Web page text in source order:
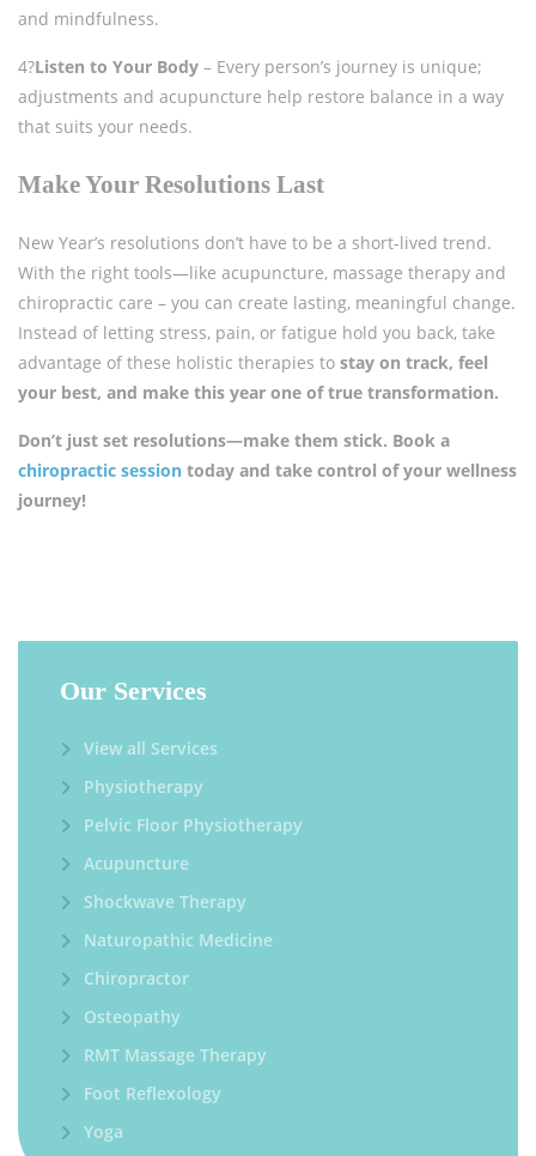
and mindfulness.
4?Listen to Your Body – Every person’s journey is unique;
adjustments and acupuncture help restore balance in a way
that suits your needs.
Make Your Resolutions Last
New Year’s resolutions don’t have to be a short-lived trend.
With the right tools—like acupuncture, massage therapy and
chiropractic care – you can create lasting, meaningful change.
Instead of letting stress, pain, or fatigue hold you back, take
advantage of these holistic therapies to stay on track, feel
your best, and make this year one of true transformation.
Don’t just set resolutions—make them stick. Book a
chiropractic session today and take control of your wellness
journey!
Our Services
View all Services
Physiotherapy
Pelvic Floor Physiotherapy
Acupuncture
Shockwave Therapy
Naturopathic Medicine
Chiropractor
Osteopathy
RMT Massage Therapy
Foot Reflexology
Yoga